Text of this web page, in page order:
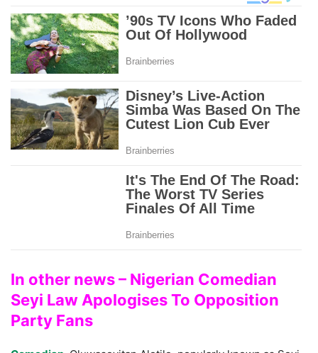
In other news – Nigerian Comedian
Seyi Law Apologises To Opposition
Party Fans